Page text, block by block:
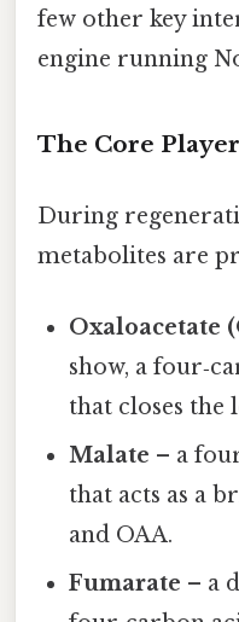
few other key
engine running
The Core
During
metabolites are
Oxaloacetate
show, a
that closes the
Malate – a
that acts as a
and OAA.
Fumarate – a